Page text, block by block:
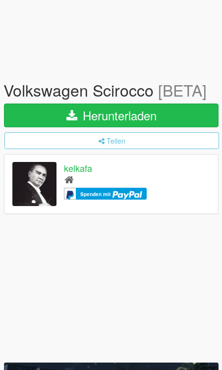
Volkswagen Scirocco [BETA]
Herunterladen
Teilen
kelkafa
Spenden mit